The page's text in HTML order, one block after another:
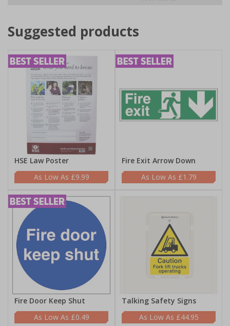
Suggested products
HSE Law Poster
£9.99
Fire Exit Arrow Down
£1.79
Fire Door Keep Shut
£0.49
Talking Safety Signs
£44.95